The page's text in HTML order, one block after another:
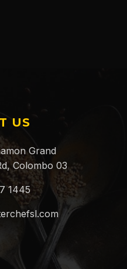
US
Grand
Colombo 03
1445